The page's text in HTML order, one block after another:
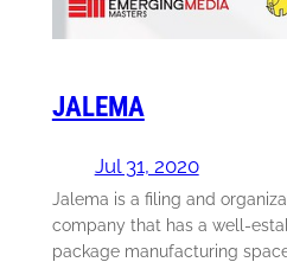
JALEMA
Jul 31, 2020
Jalema is a filing and
company that has a well-
package manufacturing